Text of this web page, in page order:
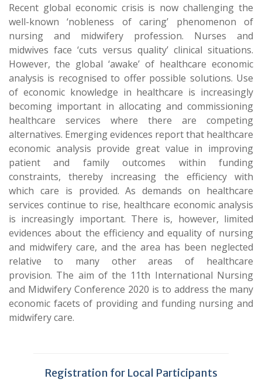
Recent global economic crisis is now challenging the
well-known ‘nobleness of caring’ phenomenon of
nursing and midwifery profession. Nurses and
midwives face ‘cuts versus quality’ clinical situations.
However, the global ‘awake’ of healthcare economic
analysis is recognised to offer possible solutions. Use
of economic knowledge in healthcare is increasingly
becoming important in allocating and commissioning
healthcare services where there are competing
alternatives. Emerging evidences report that healthcare
economic analysis provide great value in improving
patient and family outcomes within funding
constraints, thereby increasing the efficiency with
which care is provided. As demands on healthcare
services continue to rise, healthcare economic analysis
is increasingly important. There is, however, limited
evidences about the efficiency and equality of nursing
and midwifery care, and the area has been neglected
relative to many other areas of healthcare
provision. The aim of the 11th International Nursing
and Midwifery Conference 2020 is to address the many
economic facets of providing and funding nursing and
midwifery care.
Registration for Local Participants